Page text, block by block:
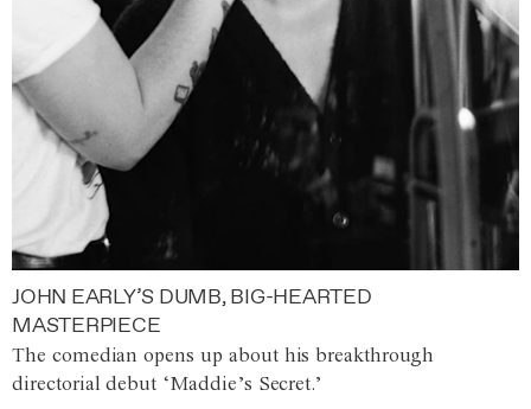
JOHN EARLY’S DUMB, BIG-HEARTED
MASTERPIECE
The comedian opens up about his breakthrough
directorial debut ‘Maddie’s Secret.’